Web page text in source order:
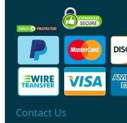
Contact Us